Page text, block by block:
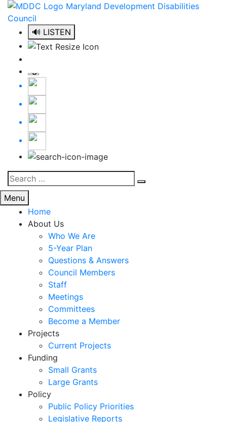
Skip
content
🔊 LISTEN
Search
for:
Menu
Home
About Us
Who We Are
5-Year Plan
Questions & Answers
Council Members
Staff
Meetings
Committees
Become a Member
Projects
Current Projects
Funding
Small Grants
Large Grants
Policy
Public Policy Priorities
Legislative Reports